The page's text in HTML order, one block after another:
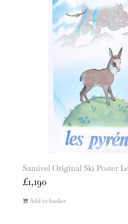
Samivel Original Ski Poster
£1,190
Add to basket